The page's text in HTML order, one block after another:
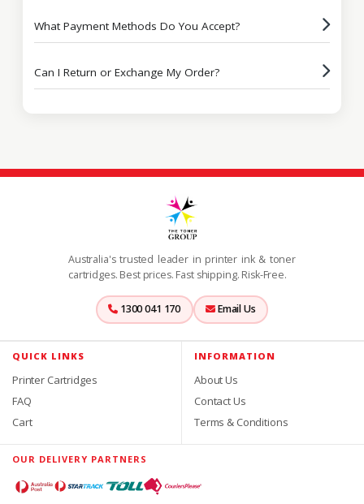
What Payment Methods Do You Accept?
Can I Return or Exchange My Order?
Australia's trusted leader in printer ink & toner
cartridges. Best prices. Fast shipping. Risk-Free.
1300 041 170 Email Us
QUICK LINKS
Printer Cartridges
FAQ
Cart
INFORMATION
About Us
Contact Us
Terms & Conditions
OUR DELIVERY PARTNERS